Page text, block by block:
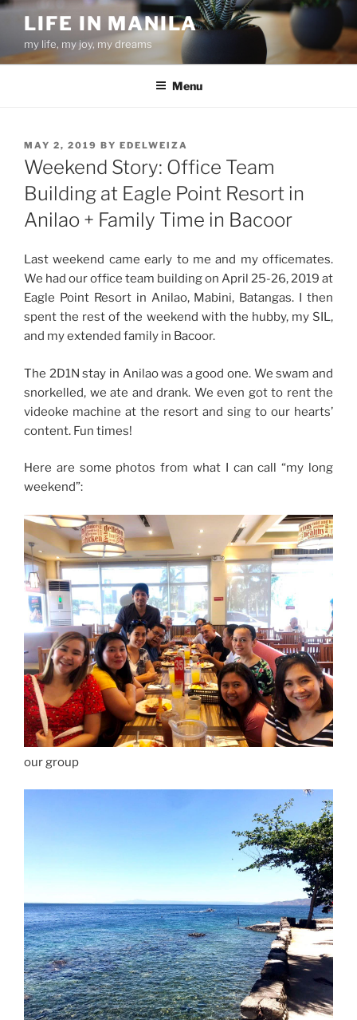
Skip
content
LIFE IN MANILA
my life, my joy, my dreams
Menu
POSTED
ON
MAY 2, 2019 BY EDELWEIZA
Weekend Story: Office Team
Building at Eagle Point Resort in
Anilao + Family Time in Bacoor
Last weekend came early to me and my officemates.
We had our office team building on April 25-26, 2019 at
Eagle Point Resort in Anilao, Mabini, Batangas. I then
spent the rest of the weekend with the hubby, my SIL,
and my extended family in Bacoor.
The 2D1N stay in Anilao was a good one. We swam and
snorkelled, we ate and drank. We even got to rent the
videoke machine at the resort and sing to our hearts’
content. Fun times!
Here are some photos from what I can call “my long
weekend”:
our group